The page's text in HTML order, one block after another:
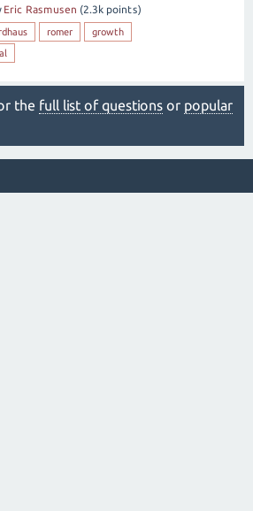
Eric Rasmusen (2.3k points)
romer
growth
the full list of questions or popular